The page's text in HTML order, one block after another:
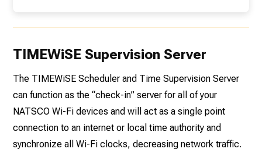
TIMEWiSE Supervision Server
The TIMEWiSE Scheduler and Time Supervision Server
can function as the “check-in” server for all of your
NATSCO Wi-Fi devices and will act as a single point
connection to an internet or local time authority and
synchronize all Wi-Fi clocks, decreasing network traffic.